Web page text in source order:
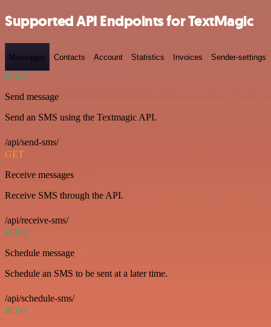
Supported API Endpoints for TextMagic
Messages Contacts Account Statistics Invoices Sender-settings
POST
Send message
Send an SMS using the Textmagic API.
/api/send-sms/
GET
Receive messages
Receive SMS through the API.
/api/receive-sms/
POST
Schedule message
Schedule an SMS to be sent at a later time.
/api/schedule-sms/
POST